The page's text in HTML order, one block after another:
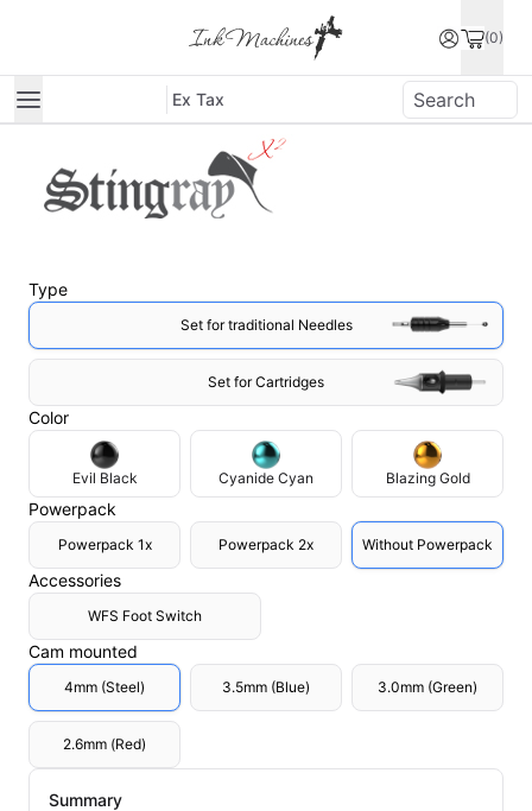
(0)
Ex Tax
Type
Set for traditional Needles
Set for Cartridges
Color
Evil Black Cyanide Cyan Blazing Gold
Powerpack
Powerpack 1x Powerpack 2x Without Powerpack
Accessories
WFS Foot Switch
Cam mounted
4mm (Steel) 3.5mm (Blue) 3.0mm (Green)
2.6mm (Red)
Summary